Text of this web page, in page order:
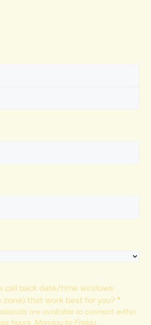
call back date/time windows
zone) that work best for you? *
are available to connect within
hours, Monday to Friday.